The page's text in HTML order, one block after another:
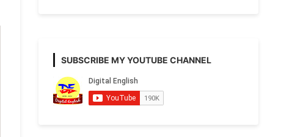
SUBSCRIBE MY YOUTUBE CHANNEL